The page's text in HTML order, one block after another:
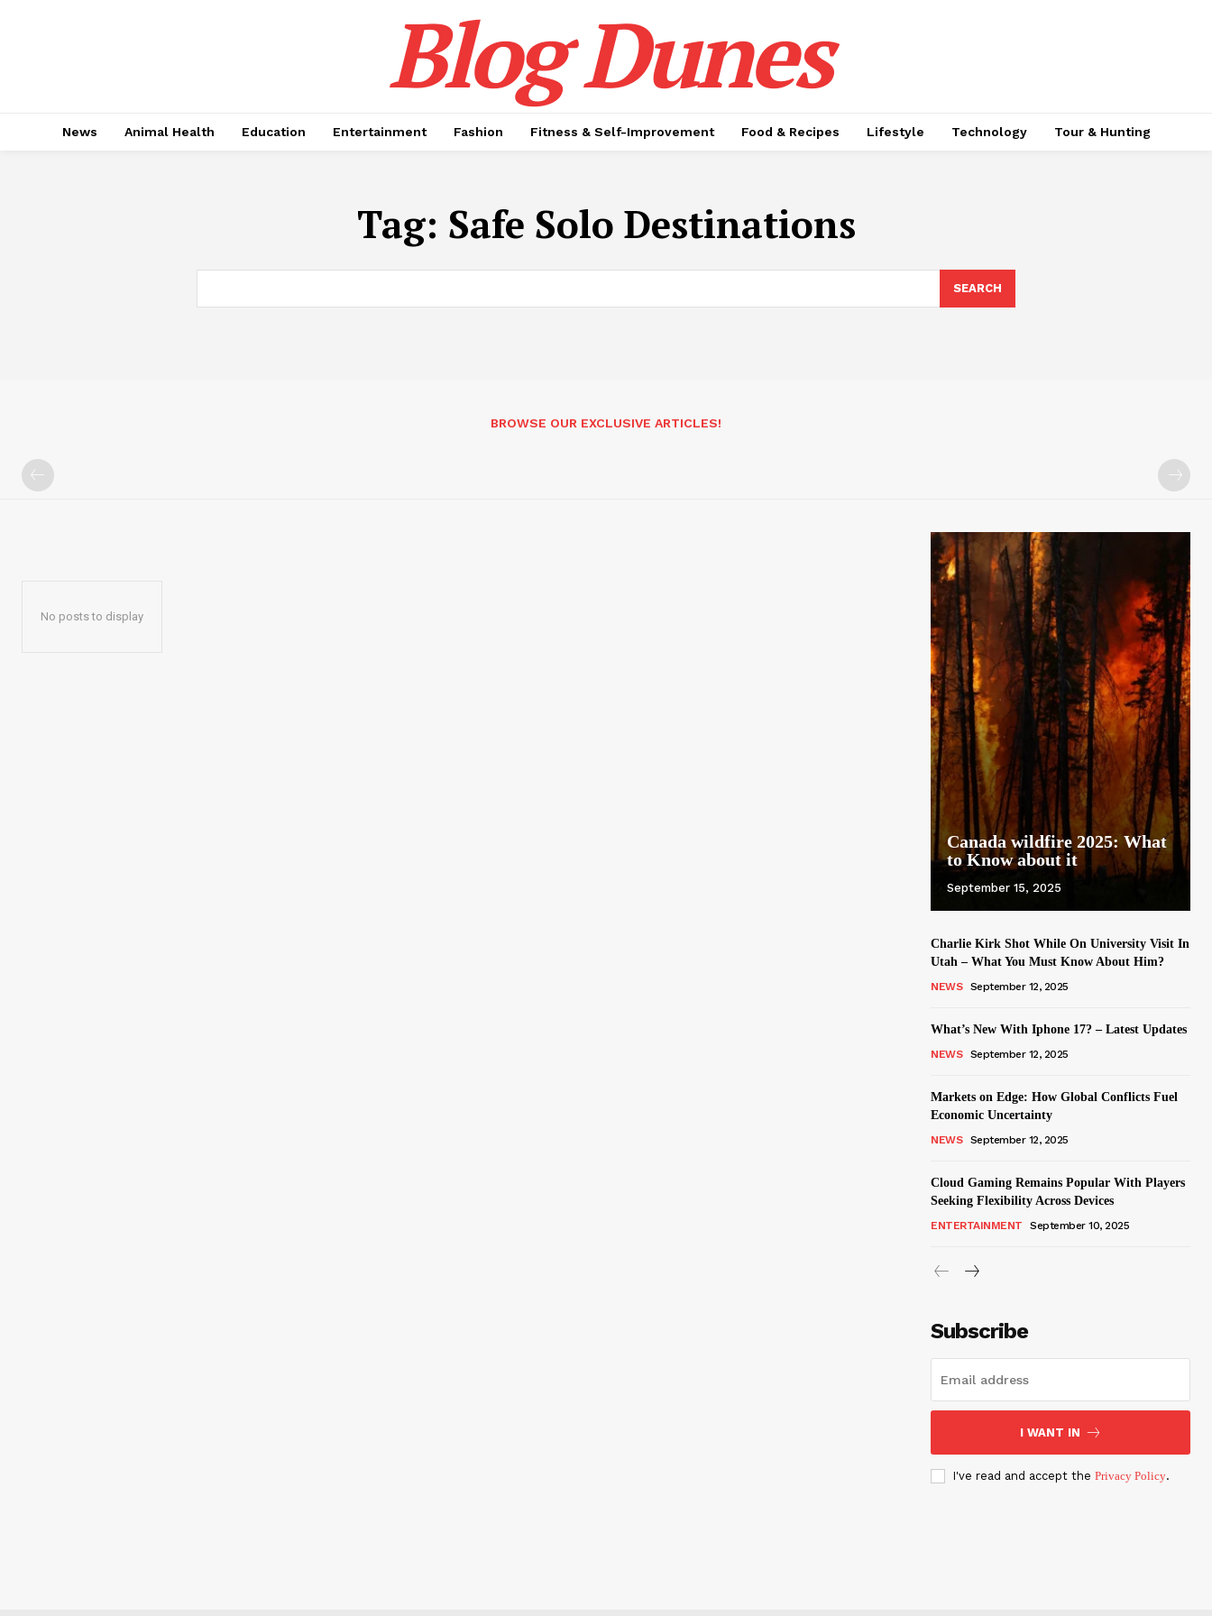
Blog Dunes
News Animal Health Education Entertainment Fashion Fitness & Self-Improvement Food & Recipes Lifestyle Technology Tour & Hunting
Tag: Safe Solo Destinations
SEARCH
BROWSE OUR EXCLUSIVE ARTICLES!
No posts to display
Canada wildfire 2025: What
to Know about it
September 15, 2025
Charlie Kirk Shot While On University Visit In
Utah – What You Must Know About Him?
NEWS September 12, 2025
What’s New With Iphone 17? – Latest Updates
NEWS September 12, 2025
Markets on Edge: How Global Conflicts Fuel
Economic Uncertainty
NEWS September 12, 2025
Cloud Gaming Remains Popular With Players
Seeking Flexibility Across Devices
ENTERTAINMENT September 10, 2025
Subscribe
I WANT IN
I've read and accept the Privacy Policy.